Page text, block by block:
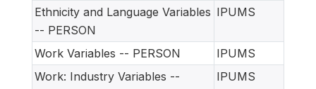
Ethnicity and Language Variables
-- PERSON
IPUMS
Work Variables -- PERSON
IPUMS
Work: Industry Variables --
IPUMS